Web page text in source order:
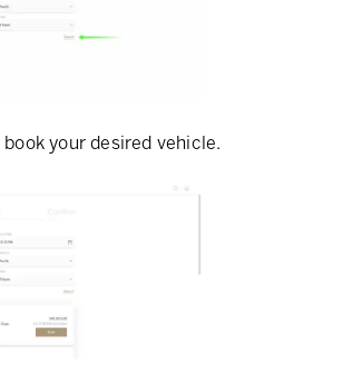
book your desired vehicle.